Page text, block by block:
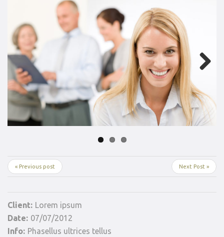
« Previous post Next Post »
Client: Lorem ipsum
Date: 07/07/2012
Info: Phasellus ultrices tellus